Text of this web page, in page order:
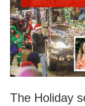
The Holiday